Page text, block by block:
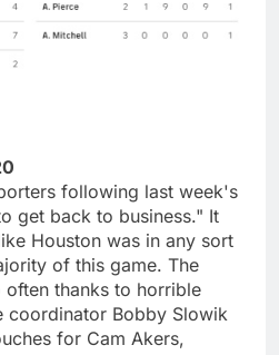
following last week's
get back to business." It
Houston was in any sort
of this game. The
thanks to horrible
coordinator Bobby Slowik
for Cam Akers,